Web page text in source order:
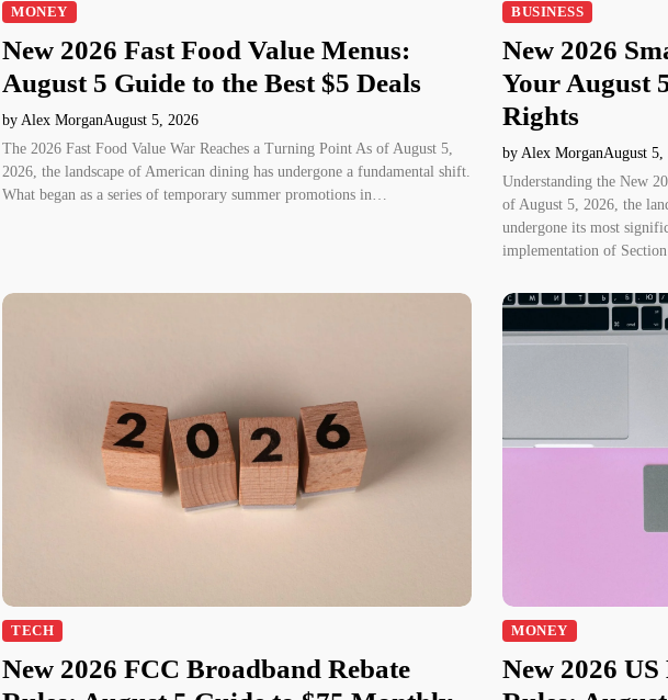
MONEY
New 2026 Fast Food Value Menus:
August 5 Guide to the Best $5 Deals
by Alex MorganAugust 5, 2026
The 2026 Fast Food Value War Reaches a Turning Point As of August 5,
2026, the landscape of American dining has undergone a fundamental shift.
What began as a series of temporary summer promotions in…
BUSINESS
New 2026
Your August
Rights
by Alex MorganAugust 5,
Understanding the New
of August 5, 2026, the
undergone its most
implementation of
TECH
New 2026 FCC Broadband Rebate
MONEY
New 2026